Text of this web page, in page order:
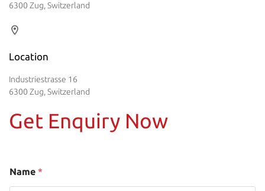
6300 Zug, Switzerland
Location
Industriestrasse 16
6300 Zug, Switzerland
Get Enquiry Now
Name *